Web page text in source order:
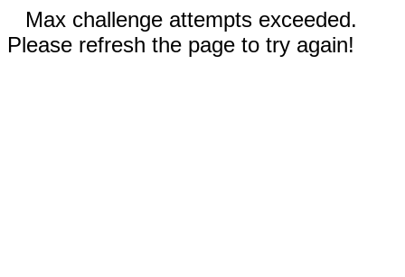
Max challenge attempts exceeded.
Please refresh the page to try again!